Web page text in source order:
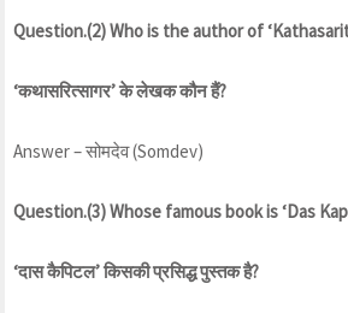
Question.(2) Who is the author of
‘कथासरित्सागर’ के लेखक कौन हैं?
Answer – सोमदेव (Somdev)
Question.(3) Whose famous book is ‘Das
‘दास कैपिटल’ किसकी प्रसिद्ध पुस्तक है?